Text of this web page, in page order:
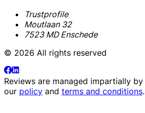
Trustprofile
Moutlaan 32
7523 MD Enschede
© 2026 All rights reserved
Reviews are managed impartially by
our policy and terms and conditions.